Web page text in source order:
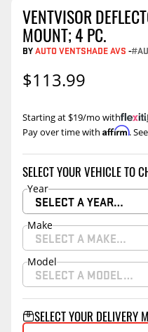
VENTVISOR
MOUNT; 4 PC.
BYAUTO VENTSHADE AVS -
$113.99
Pay over time with Affirm.
Starting at $19/mo with .
SELECT YOUR VEHICLE TO
Year
SELECT A YEAR…
Make
SELECT A MAKE…
Model
SELECT A MODEL…
SELECT YOUR DELIVERY